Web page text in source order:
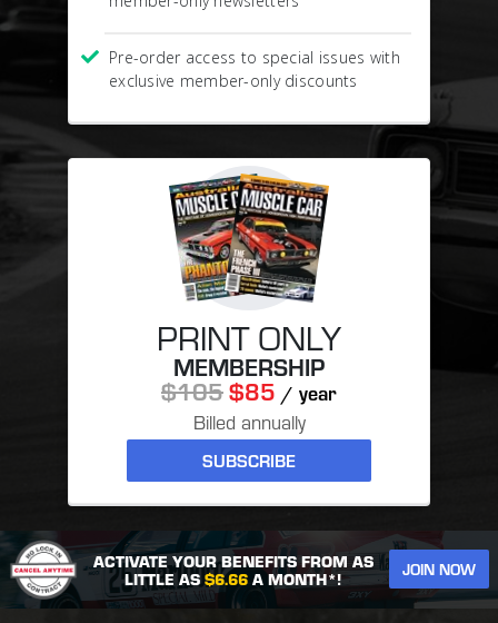
Pre-order access to special issues with
exclusive member-only discounts
PRINT ONLY
MEMBERSHIP
$105$85 / year
Billed annually
SUBSCRIBE
ACTIVATE YOUR BENEFITS FROM AS
LITTLE AS $6.66 A MONTH*! JOIN NOW